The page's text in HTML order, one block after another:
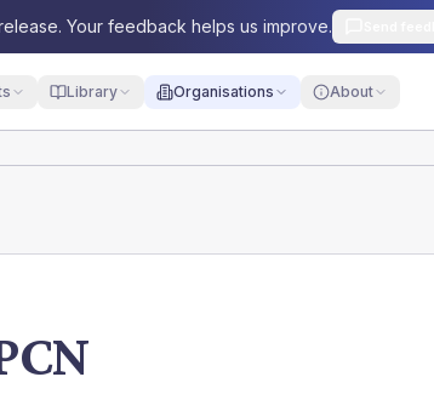
Your feedback helps us improve.
Library Organisations About